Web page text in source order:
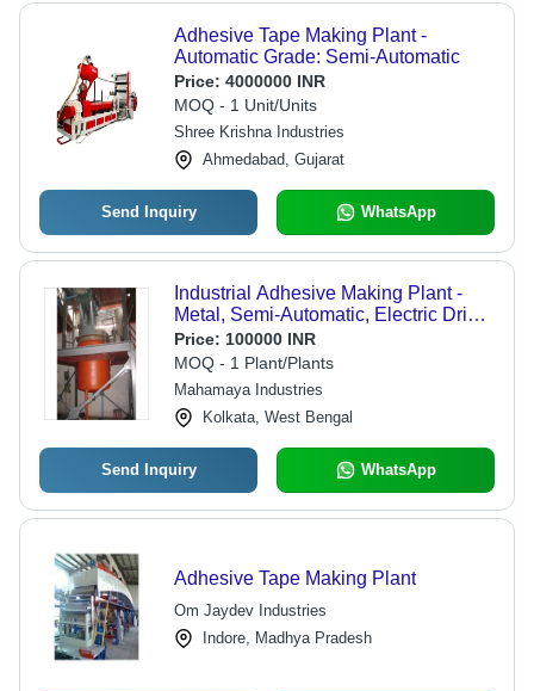
Adhesive Tape Making Plant -
Automatic Grade: Semi-Automatic
Price: 4000000 INR
MOQ - 1 Unit/Units
Shree Krishna Industries
Ahmedabad, Gujarat
Send Inquiry WhatsApp
Industrial Adhesive Making Plant -
Metal, Semi-Automatic, Electric Drive
| Controlled Heating and Cooling for
Batch Adhesive Production
Price: 100000 INR
MOQ - 1 Plant/Plants
Mahamaya Industries
Kolkata, West Bengal
Send Inquiry WhatsApp
Adhesive Tape Making Plant
Om Jaydev Industries
Indore, Madhya Pradesh